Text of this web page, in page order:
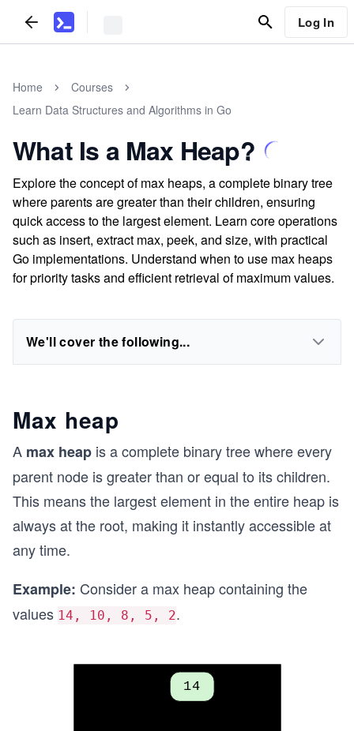
Log In
Home
Courses
Learn Data Structures and Algorithms in Go
What Is a Max Heap?
Explore the concept of max heaps, a complete binary tree
where parents are greater than their children, ensuring
quick access to the largest element. Learn core operations
such as insert, extract max, peek, and size, with practical
Go implementations. Understand when to use max heaps
for priority tasks and efficient retrieval of maximum values.
We'll cover the following...
Max heap
A max heap is a complete binary tree where every
parent node is greater than or equal to its children.
This means the largest element in the entire heap is
always at the root, making it instantly accessible at
any time.
Example: Consider a max heap containing the
values 14, 10, 8, 5, 2.